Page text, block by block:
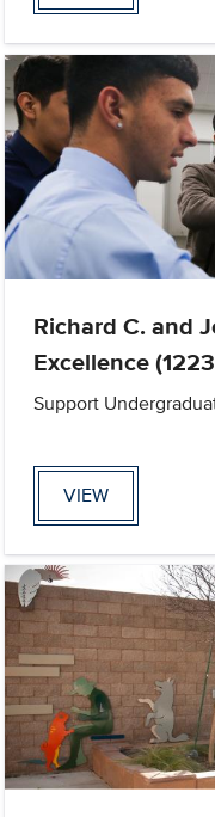
Richard C. and
Excellence
Support
VIEW